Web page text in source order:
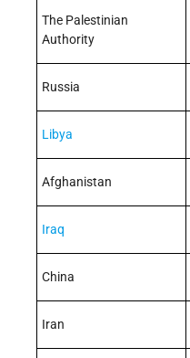
The Palestinian
Authority
Russia
Libya
Afghanistan
Iraq
China
Iran